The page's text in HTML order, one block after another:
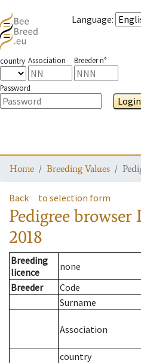
Language:
country Association Breeder n°
Password
Login
Home Breeding Values
Back to selection form
Pedigree browser
2018
Breeding
licence
none
Breeder
Code
Surname
Association
country